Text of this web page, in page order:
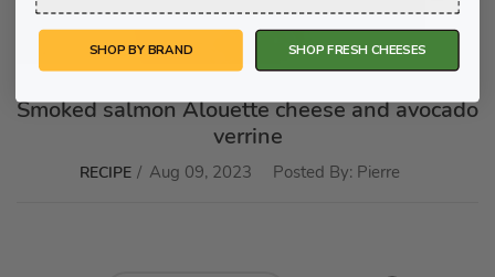
Smoked salmon Alouette cheese and avocado
verrine
RECIPE Aug 09, 2023 Posted By: Pierre
SHOP BY BRAND SHOP FRESH CHEESES